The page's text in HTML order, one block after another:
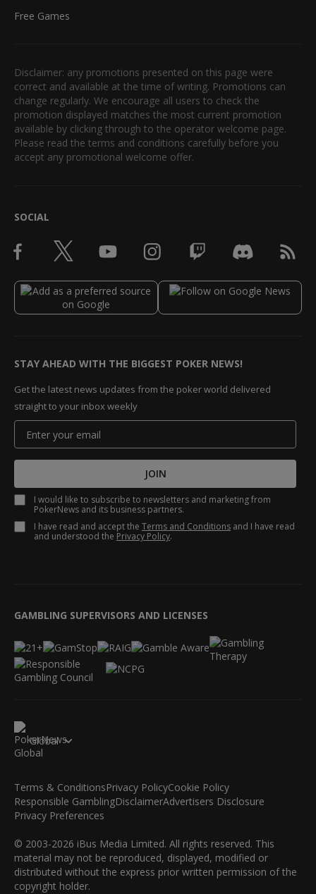
Free Games
Disclaimer: any promotions presented on this page were
correct and available at the time of writing. Promotions can
change regularly. We encourage all users to check the
promotion displayed matches the most current promotion
available by clicking through to the operator welcome page.
Please read the terms and conditions carefully before you
accept any promotional welcome offer.
SOCIAL
STAY AHEAD WITH THE BIGGEST POKER NEWS!
Get the latest news updates from the poker world delivered
straight to your inbox weekly
JOIN
I would like to subscribe to newsletters and marketing from
PokerNews and its business partners.
I have read and accept the Terms and Conditions and I have read
and understood the Privacy Policy.
GAMBLING SUPERVISORS AND LICENSES
Global
Terms & ConditionsPrivacy PolicyCookie Policy
Responsible GamblingDisclaimerAdvertisers Disclosure
Privacy Preferences
© 2003-2026 iBus Media Limited. All rights reserved. This
material may not be reproduced, displayed, modified or
distributed without the express prior written permission of the
copyright holder.